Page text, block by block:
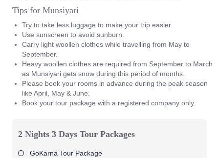
Tips for Munsiyari
Try to take less luggage to make your trip easier.
Use sunscreen to avoid sunburn.
Carry light woollen clothes while travelling from May to
September.
Heavy woollen clothes are required from September to March
as Munsiyari gets snow during this period of months.
Please book your rooms in advance during the peak season
like April, May & June.
Book your tour package with a registered company only.
2 Nights 3 Days Tour Packages
GoKarna Tour Package